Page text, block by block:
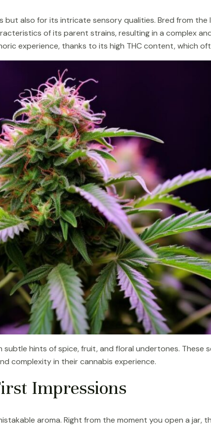
also for its intricate sensory qualities. Bred from the
of its parent strains, resulting in a complex
experience, thanks to its high THC content, which
hints of spice, fruit, and floral undertones. These
complexity in their cannabis experience.
Impressions
aroma. Right from the moment you open a jar,